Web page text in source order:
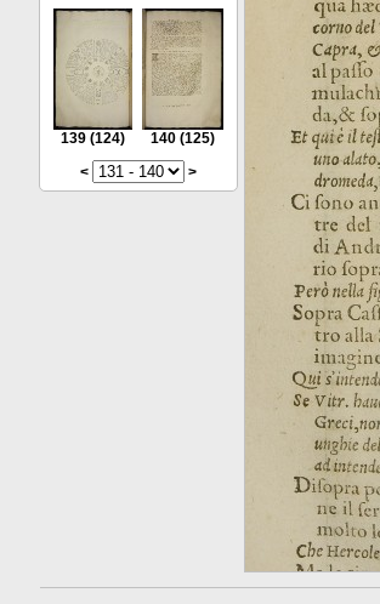
139 (124) 140 (125)
<
>